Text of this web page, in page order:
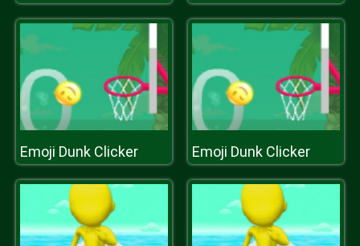
Emoji Dunk Clicker Emoji Dunk Clicker